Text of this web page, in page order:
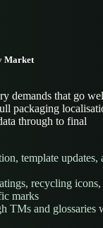
Market
demands that go
packaging
through to final
template updates,
recycling
marks
TMs and glossaries